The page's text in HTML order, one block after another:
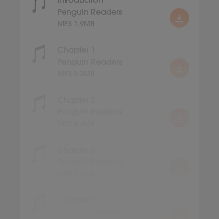
Penguin Readers
MP3 1.9MB